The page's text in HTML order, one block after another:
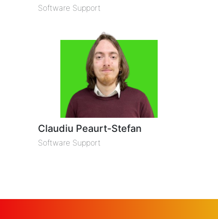
Software Support
Claudiu Peaurt-Stefan
Software Support